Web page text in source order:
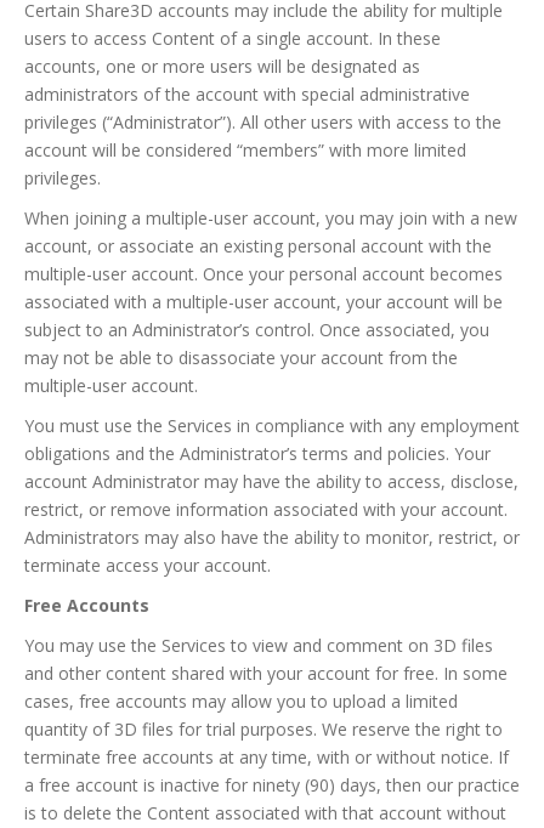
Certain Share3D accounts may include the ability for multiple
users to access Content of a single account. In these
accounts, one or more users will be designated as
administrators of the account with special administrative
privileges (“Administrator”). All other users with access to the
account will be considered “members” with more limited
privileges.
When joining a multiple-user account, you may join with a new
account, or associate an existing personal account with the
multiple-user account. Once your personal account becomes
associated with a multiple-user account, your account will be
subject to an Administrator’s control. Once associated, you
may not be able to disassociate your account from the
multiple-user account.
You must use the Services in compliance with any employment
obligations and the Administrator’s terms and policies. Your
account Administrator may have the ability to access, disclose,
restrict, or remove information associated with your account.
Administrators may also have the ability to monitor, restrict, or
terminate access your account.
Free Accounts
You may use the Services to view and comment on 3D files
and other content shared with your account for free. In some
cases, free accounts may allow you to upload a limited
quantity of 3D files for trial purposes. We reserve the right to
terminate free accounts at any time, with or without notice. If
a free account is inactive for ninety (90) days, then our practice
is to delete the Content associated with that account without